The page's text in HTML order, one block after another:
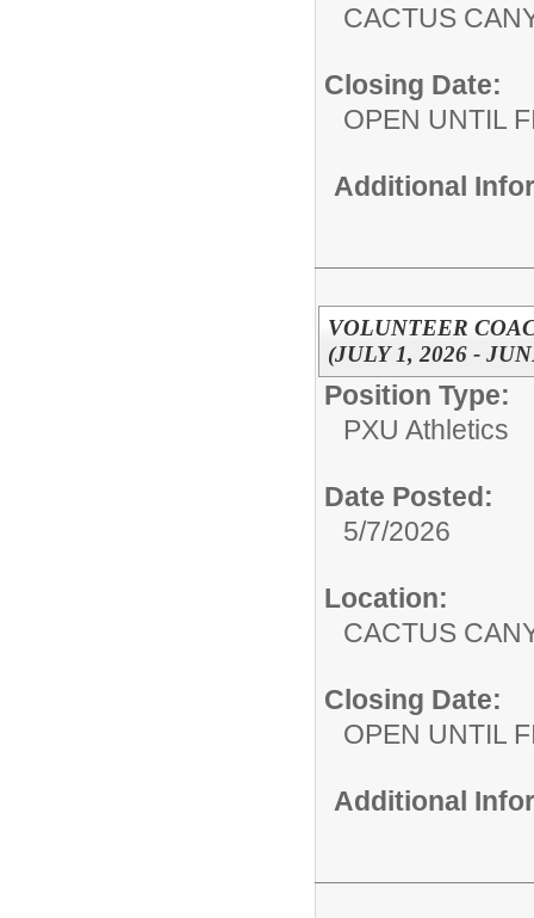
CACTUS
Closing Date:
OPEN UNTIL
Additional
VOLUNTEER
(JULY 1, 2026 -
Position Type:
PXU Athletics
Date Posted:
5/7/2026
Location:
CACTUS
Closing Date:
OPEN UNTIL
Additional